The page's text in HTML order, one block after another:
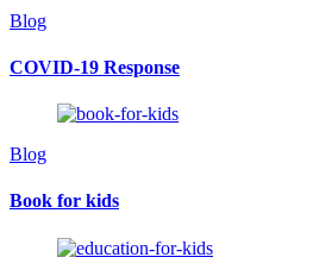
Blog
COVID-19 Response
Blog
Book for kids